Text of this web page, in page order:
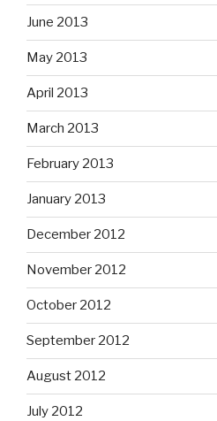
June 2013
May 2013
April 2013
March 2013
February 2013
January 2013
December 2012
November 2012
October 2012
September 2012
August 2012
July 2012